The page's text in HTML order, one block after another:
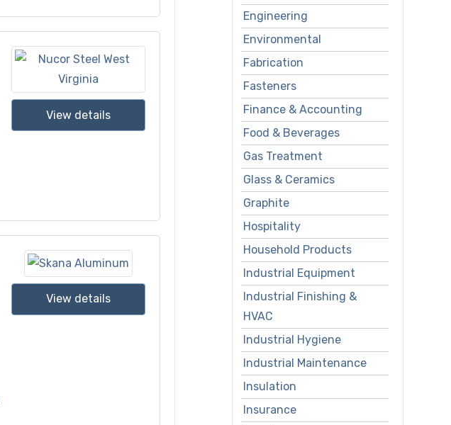
Engineering
Environmental
Fabrication
Fasteners
Finance & Accounting
Food & Beverages
Gas Treatment
Glass & Ceramics
Graphite
Hospitality
Household Products
Industrial Equipment
Industrial Finishing &
HVAC
Industrial Hygiene
Industrial Maintenance
Insulation
Insurance
View details
View details